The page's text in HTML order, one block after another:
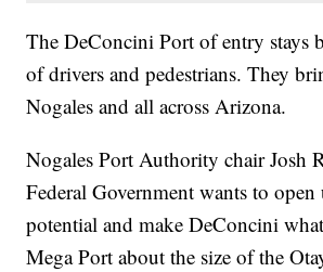
The DeConcini Port of entry stays
of drivers and pedestrians. They
Nogales and all across Arizona.
Nogales Port Authority chair Josh
Federal Government wants to
potential and make DeConcini
Mega Port about the size of the